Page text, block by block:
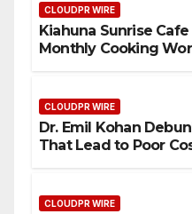
CLOUDPR WIRE
Kiahuna Sunrise
Monthly Cooking
CLOUDPR WIRE
Dr. Emil Kohan
That Lead to Poor
CLOUDPR WIRE